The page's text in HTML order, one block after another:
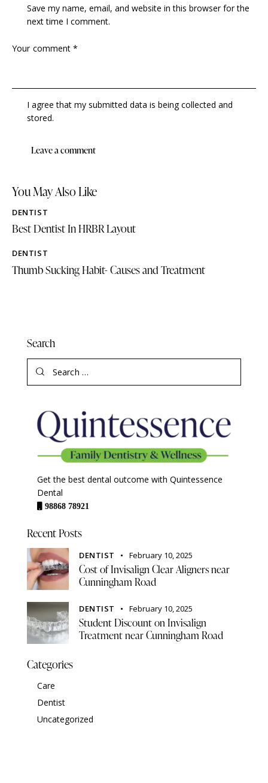
Save my name, email, and website in this browser for the
next time I comment.
I agree that my submitted data is being collected and
stored.
You May Also Like
DENTIST
Best Dentist In HRBR Layout
DENTIST
Thumb Sucking Habit- Causes and Treatment
Search
Get the best dental outcome with Quintessence
Dental
98868 78921
Recent Posts
DENTIST February 10, 2025
Cost of Invisalign Clear Aligners near
Cunningham Road
DENTIST February 10, 2025
Student Discount on Invisalign
Treatment near Cunningham Road
Categories
Care
Dentist
Uncategorized